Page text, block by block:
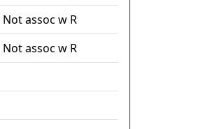
Not assoc w R
Not assoc w R